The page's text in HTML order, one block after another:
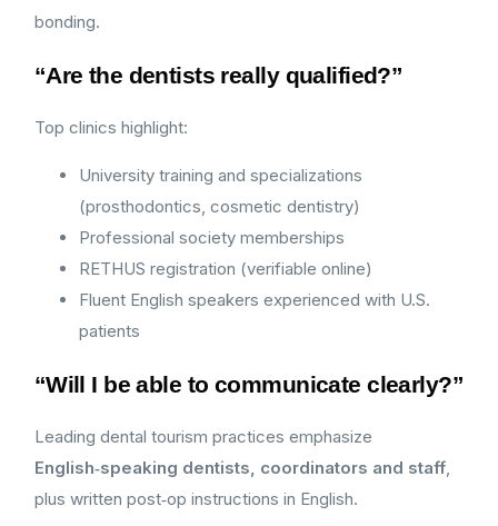
bonding.
“Are the dentists really qualified?”
Top clinics highlight:
University training and specializations
(prosthodontics, cosmetic dentistry)
Professional society memberships
RETHUS registration (verifiable online)
Fluent English speakers experienced with U.S.
patients
“Will I be able to communicate clearly?”
Leading dental tourism practices emphasize
English‑speaking dentists, coordinators and staff,
plus written post‑op instructions in English.